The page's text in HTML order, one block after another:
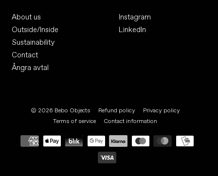
About us
Outside/Inside
Sustainability
Contact
Ångra avtal
Instagram
LinkedIn
© 2026 Bebo Objects Refund policy
Privacy policy
Terms of service
Contact information
Payment